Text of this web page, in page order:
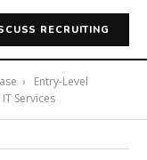
RECRUITING
›
Entry-Level
Services